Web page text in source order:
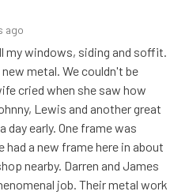
ago
my windows, siding and soffit.
metal. We couldn't be
cried when she saw how
Lewis and another great
early. One frame was
had a new frame here in about
nearby. Darren and James
job. Their metal work